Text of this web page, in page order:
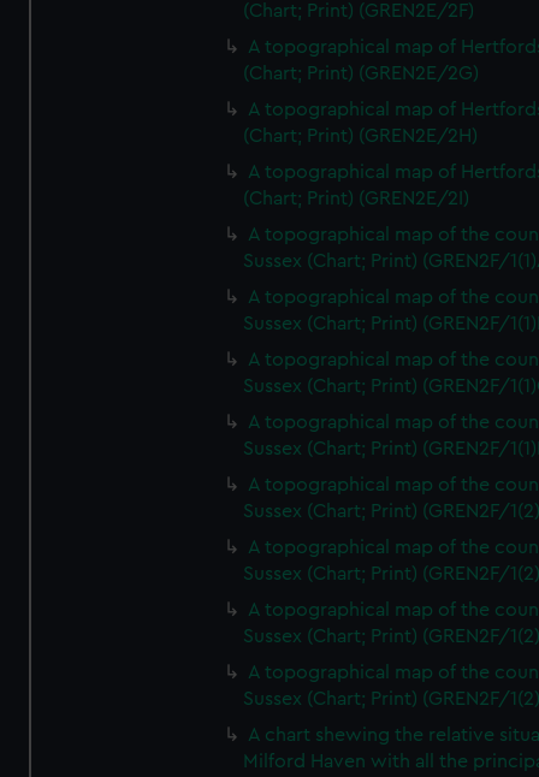
(Chart; Print) (GREN2E/2F)
A topographical map of
(Chart; Print) (GREN2E/2G)
A topographical map of
(Chart; Print) (GREN2E/2H)
A topographical map of
(Chart; Print) (GREN2E/2I)
A topographical map of the
Sussex (Chart; Print) (GREN2F/
A topographical map of the
Sussex (Chart; Print) (GREN2F/
A topographical map of the
Sussex (Chart; Print) (GREN2F/
A topographical map of the
Sussex (Chart; Print) (GREN2F/
A topographical map of the
Sussex (Chart; Print) (GREN2F/
A topographical map of the
Sussex (Chart; Print) (GREN2F/
A topographical map of the
Sussex (Chart; Print) (GREN2F/
A topographical map of the
Sussex (Chart; Print) (GREN2F/
A chart shewing the relative
Milford Haven with all the